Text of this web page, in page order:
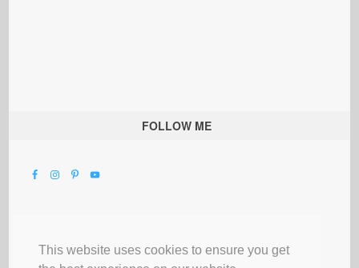
This website uses cookies to ensure you get
FOLLOW ME